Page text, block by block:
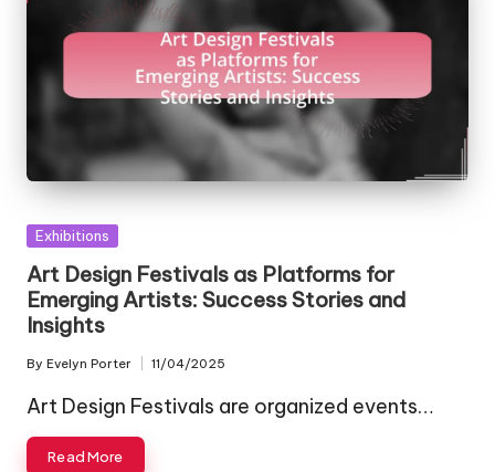
Posted
Exhibitions
Art Design Festivals as Platforms for
Emerging Artists: Success Stories and
Insights
Posted
by
By Evelyn Porter 11/04/2025
Art Design Festivals are organized events…
Read More